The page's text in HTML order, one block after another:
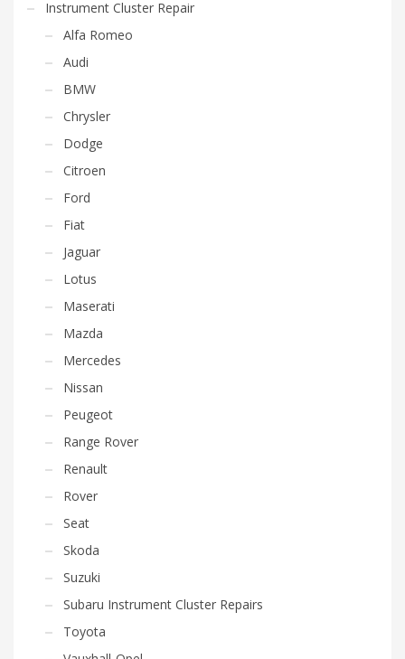
Instrument Cluster Repair
Alfa Romeo
Audi
BMW
Chrysler
Dodge
Citroen
Ford
Fiat
Jaguar
Lotus
Maserati
Mazda
Mercedes
Nissan
Peugeot
Range Rover
Renault
Rover
Seat
Skoda
Suzuki
Subaru Instrument Cluster Repairs
Toyota